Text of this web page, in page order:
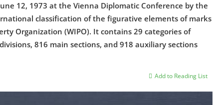
12, 1973 at the Vienna Diplomatic Conference by the
classification of the figurative elements of marks
Organization (WIPO). It contains 29 categories of
816 main sections, and 918 auxiliary sections
Add to Reading List